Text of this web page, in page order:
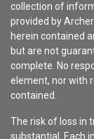
collection of
provided by
herein contained
but are not
complete. No
element, nor with
contained.
The risk of loss in
substantial. Each